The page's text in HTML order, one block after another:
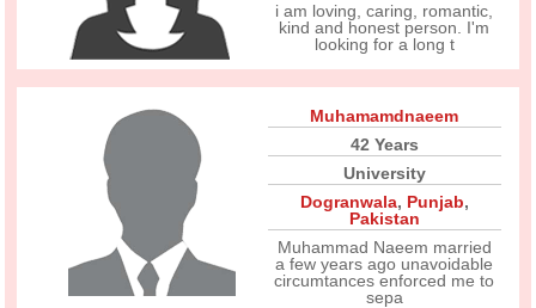
i am loving, caring, romantic,
kind and honest person. I'm
looking for a long t
Muhamamdnaeem
42 Years
University
Dogranwala, Punjab,
Pakistan
Muhammad Naeem married
a few years ago unavoidable
circumtances enforced me to
sepa